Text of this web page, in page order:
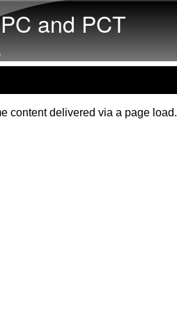
and PCT
content delivered via a page load.